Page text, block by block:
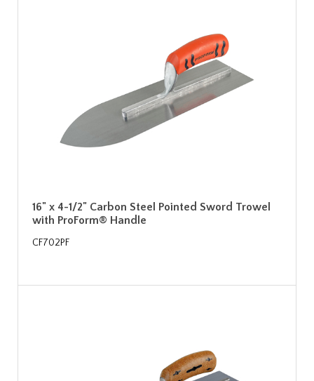
16" x 4-1/2" Carbon Steel Pointed Sword Trowel
with ProForm® Handle
CF702PF